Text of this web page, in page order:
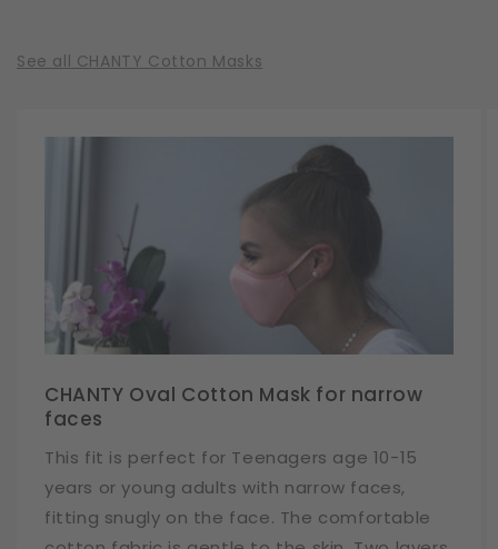
See all CHANTY Cotton Masks
CHANTY Oval Cotton Mask for narrow
faces
This fit is perfect for Teenagers age 10-15
years or young adults with narrow faces,
fitting snugly on the face. The comfortable